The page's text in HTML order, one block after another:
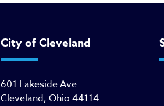
City of Cleveland
601 Lakeside Ave
Cleveland, Ohio 44114